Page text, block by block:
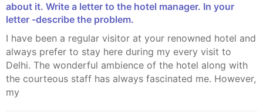
about it. Write a letter to the hotel manager. In your
letter -describe the problem.
I have been a regular visitor at your renowned hotel and
always prefer to stay here during my every visit to
Delhi. The wonderful ambience of the hotel along with
the courteous staff has always fascinated me. However,
my